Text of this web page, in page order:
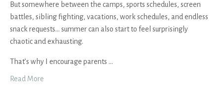
But somewhere between the camps, sports schedules, screen
battles, sibling fighting, vacations, work schedules, and endless
snack requests… summer can also start to feel surprisingly
chaotic and exhausting.
That’s why I encourage parents ...
Read More